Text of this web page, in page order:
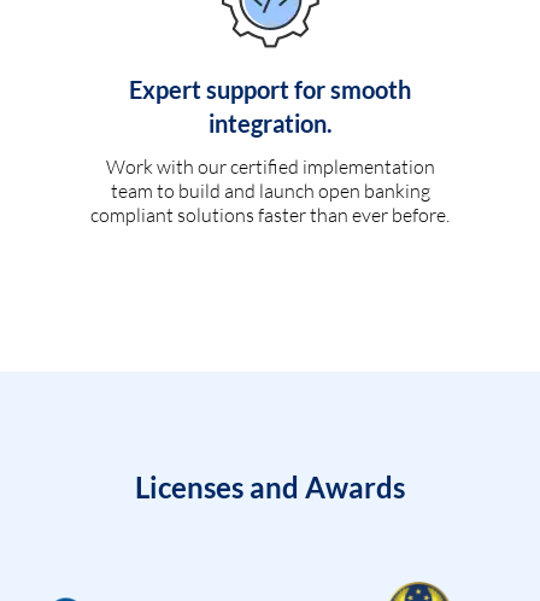
Expert support for smooth
integration.
Work with our certified implementation
team to build and launch open banking
compliant solutions faster than ever before.
Licenses and Awards